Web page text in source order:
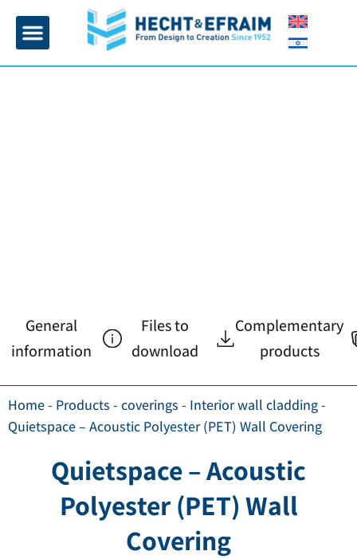
General
information
Files to
download
Complementary
products
Home- Products - coverings - Interior wall cladding-
Quietspace – Acoustic Polyester (PET) Wall Covering
Quietspace – Acoustic
Polyester (PET) Wall
Covering